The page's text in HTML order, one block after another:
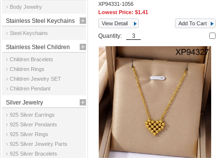
Jewelry
Body Jewelry
Stainless Steel Keychains
Steel Keychains
Stainless Steel Children
Jewelry
Children Bracelets
Children Rings
Children Jewelry SET
Children Pendant
Silver Jewelry
925 Silver Earrings
925 Silver Pendants
925 Silver Rings
925 Silver Jewelry Parts
925 Silver Bracelets
XP94331-1056
Lowest Price:$1.41
View Detail
Add To Cart
Quantity: